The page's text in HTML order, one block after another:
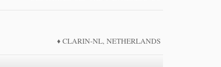
CLARIN-NL, NETHERLANDS